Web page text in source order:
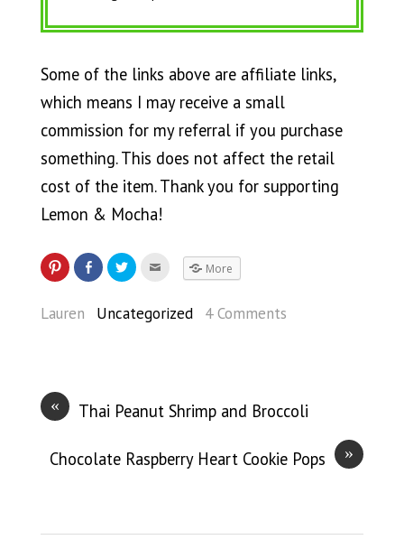
Some of the links above are affiliate links,
which means I may receive a small
commission for my referral if you purchase
something. This does not affect the retail
cost of the item. Thank you for supporting
Lemon & Mocha!
More
Lauren Uncategorized 4 Comments
« Thai Peanut Shrimp and Broccoli
»
Chocolate Raspberry Heart Cookie Pops